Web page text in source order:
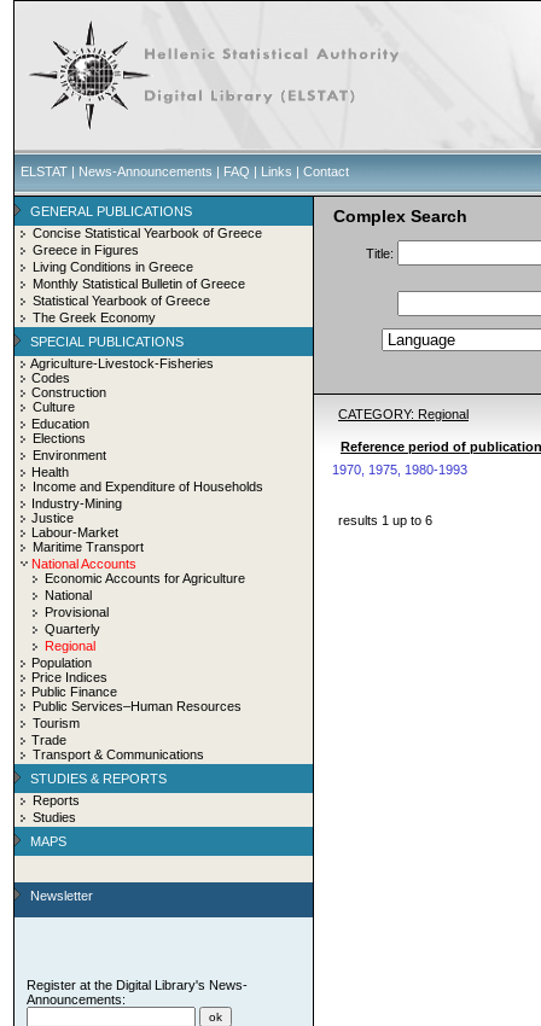
ELSTAT | News-Announcements | FAQ | Links | Contact
GENERAL PUBLICATIONS
Concise Statistical Yearbook of Greece
Greece in Figures
Living Conditions in Greece
Monthly Statistical Bulletin of Greece
Statistical Yearbook of Greece
The Greek Economy
SPECIAL PUBLICATIONS
Agriculture-Livestock-Fisheries
Codes
Construction
Culture
Education
Elections
Environment
Health
Income and Expenditure of Households
Industry-Mining
Justice
Labour-Market
Maritime Transport
National Accounts
Economic Accounts for Agriculture
National
Provisional
Quarterly
Regional
Population
Price Indices
Public Finance
Public Services–Human Resources
Tourism
Trade
Transport & Communications
STUDIES & REPORTS
Reports
Studies
MAPS
Newsletter
Register at the Digital Library's News-
Announcements:
Complex Search
Title:
CATEGORY: Regional
Reference period of
1970, 1975, 1980-1993
results 1 up to 6